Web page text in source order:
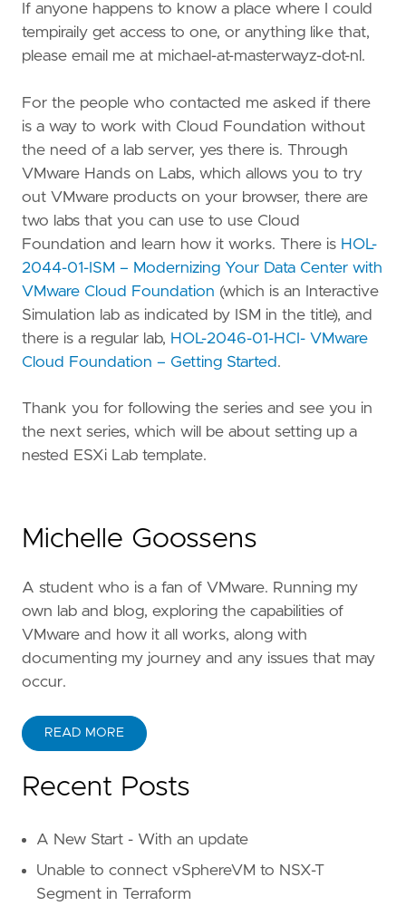
If anyone happens to know a place where I could
tempiraily get access to one, or anything like that,
please email me at michael-at-masterwayz-dot-nl.
For the people who contacted me asked if there
is a way to work with Cloud Foundation without
the need of a lab server, yes there is. Through
VMware Hands on Labs, which allows you to try
out VMware products on your browser, there are
two labs that you can use to use Cloud
Foundation and learn how it works. There is HOL-
2044-01-ISM – Modernizing Your Data Center with
VMware Cloud Foundation (which is an Interactive
Simulation lab as indicated by ISM in the title), and
there is a regular lab, HOL-2046-01-HCI- VMware
Cloud Foundation – Getting Started.
Thank you for following the series and see you in
the next series, which will be about setting up a
nested ESXi Lab template.
Michelle Goossens
A student who is a fan of VMware. Running my
own lab and blog, exploring the capabilities of
VMware and how it all works, along with
documenting my journey and any issues that may
occur.
READ MORE
Recent Posts
A New Start - With an update
Unable to connect vSphereVM to NSX-T
Segment in Terraform